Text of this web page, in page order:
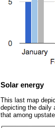
Solar energy
This last map
depicting the daily
that among